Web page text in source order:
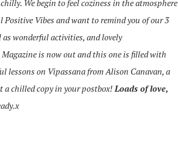
We begin to feel coziness in the atmosphere
Vibes and want to remind you of our 3
as wonderful activities, and lovely
is now out and this one is filled with
lessons on Vipassana from Alison Canavan, a
a chilled copy in your postbox!Loads of love,